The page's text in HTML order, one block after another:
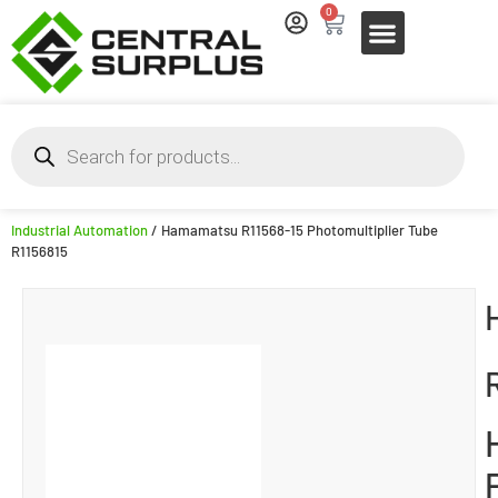
0
Industrial Automation/ Hamamatsu R11568-15 Photomultiplier Tube
R1156815